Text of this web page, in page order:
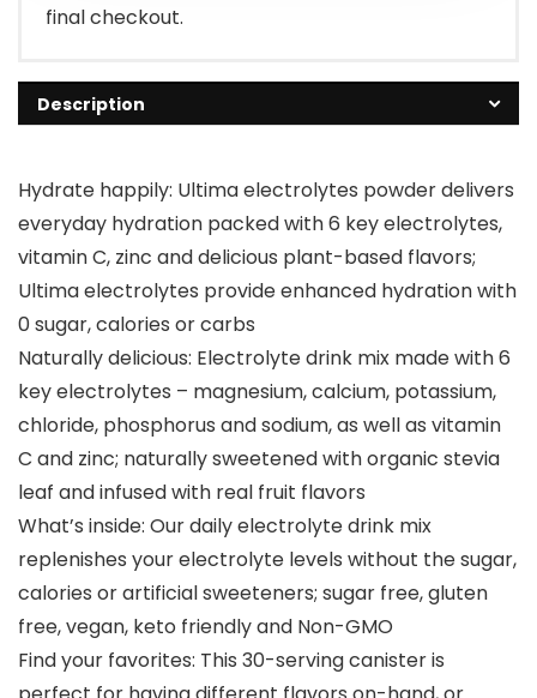
final checkout.
Description
Hydrate happily: Ultima electrolytes powder delivers
everyday hydration packed with 6 key electrolytes,
vitamin C, zinc and delicious plant-based flavors;
Ultima electrolytes provide enhanced hydration with
0 sugar, calories or carbs
Naturally delicious: Electrolyte drink mix made with 6
key electrolytes – magnesium, calcium, potassium,
chloride, phosphorus and sodium, as well as vitamin
C and zinc; naturally sweetened with organic stevia
leaf and infused with real fruit flavors
What’s inside: Our daily electrolyte drink mix
replenishes your electrolyte levels without the sugar,
calories or artificial sweeteners; sugar free, gluten
free, vegan, keto friendly and Non-GMO
Find your favorites: This 30-serving canister is